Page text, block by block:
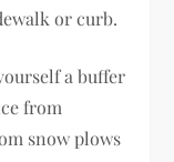
or curb.
a buffer
from
snow plows